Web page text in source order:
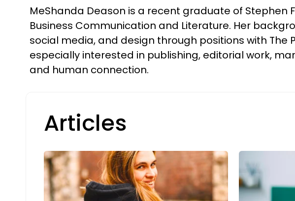
MeShanda Deason is a recent graduate of Stephen
Business Communication and Literature. Her
social media, and design through positions with The
especially interested in publishing, editorial work,
and human connection.
Articles